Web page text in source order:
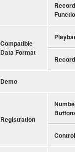
Compatible
Data Format
Demo
Registration
Control